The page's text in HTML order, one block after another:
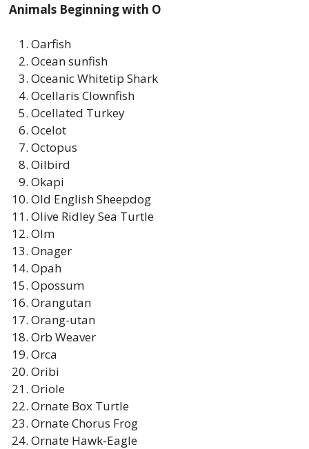
Animals Beginning with O
Oarfish
Ocean sunfish
Oceanic Whitetip Shark
Ocellaris Clownfish
Ocellated Turkey
Ocelot
Octopus
Oilbird
Okapi
Old English Sheepdog
Olive Ridley Sea Turtle
Olm
Onager
Opah
Opossum
Orangutan
Orang-utan
Orb Weaver
Orca
Oribi
Oriole
Ornate Box Turtle
Ornate Chorus Frog
Ornate Hawk-Eagle